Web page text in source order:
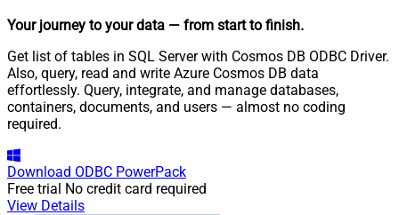
Your journey to your data — from start to finish.
Get list of tables in SQL Server with Cosmos DB ODBC Driver.
Also, query, read and write Azure Cosmos DB data
effortlessly. Query, integrate, and manage databases,
containers, documents, and users — almost no coding
required.
Download ODBC PowerPack
Free trial No credit card required
View Details